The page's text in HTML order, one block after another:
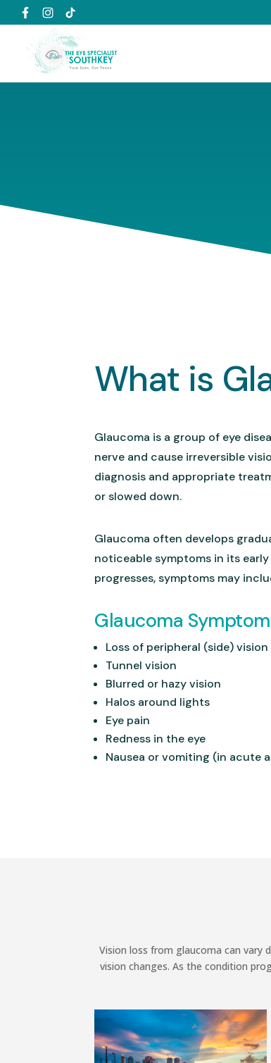
What is
Glaucoma is a group of eye
nerve and cause irreversible
diagnosis and appropriate
or slowed down.
Glaucoma often develops
noticeable symptoms in its
progresses, symptoms may
Glaucoma
Loss of peripheral (side) vision
Tunnel vision
Blurred or hazy vision
Halos around lights
Eye pain
Redness in the eye
Nausea or vomiting (in acute
Vision loss from glaucoma can vary
vision changes. As the condition